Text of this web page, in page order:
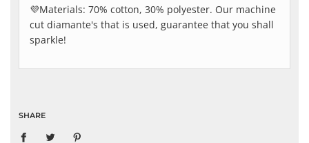
💜Materials: 70% cotton, 30% polyester. Our machine
cut diamante's that is used, guarantee that you shall
sparkle!
SHARE